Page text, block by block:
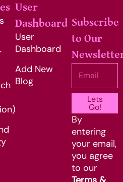
User
Dashboard
User
Dashboard
Add New
Blog
Subscribe
to Our
Lets
Go!
By
entering
your email,
you agree
to our